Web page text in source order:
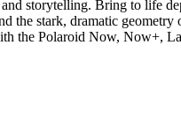
storytelling. Bring to life
the stark, dramatic geometry
the Polaroid Now, Now+,